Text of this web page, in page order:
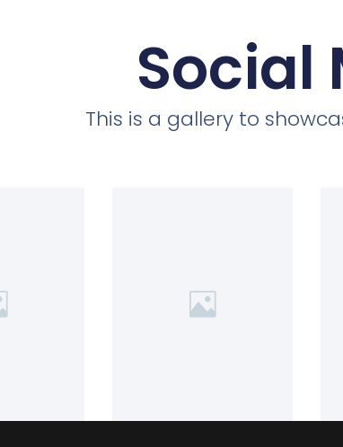
Social
This is a gallery to